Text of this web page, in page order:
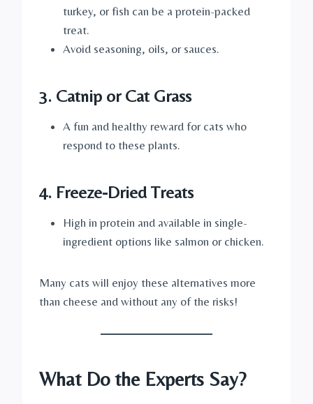
turkey, or fish can be a protein-packed
treat.
Avoid seasoning, oils, or sauces.
3. Catnip or Cat Grass
A fun and healthy reward for cats who
respond to these plants.
4. Freeze-Dried Treats
High in protein and available in single-
ingredient options like salmon or chicken.
Many cats will enjoy these alternatives more
than cheese and without any of the risks!
What Do the Experts Say?